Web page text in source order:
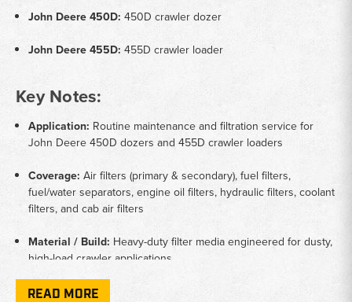
John Deere 450D: 450D crawler dozer
John Deere 455D: 455D crawler loader
Key Notes:
Application: Routine maintenance and filtration service for
John Deere 450D dozers and 455D crawler loaders
Coverage: Air filters (primary & secondary), fuel filters,
fuel/water separators, engine oil filters, hydraulic filters, coolant
filters, and cab air filters
Material / Build: Heavy-duty filter media engineered for dusty,
high-load crawler applications
Function:Protects engine, fuel, and hydraulic systems while
READ MORE